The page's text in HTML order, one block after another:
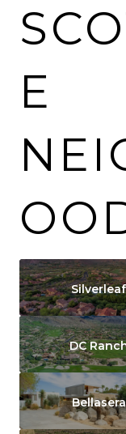
E
Silverleaf
DC
Bellasera